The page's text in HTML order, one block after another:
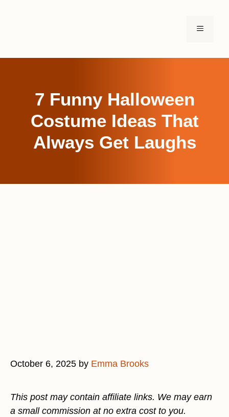
MENU
7 Funny Halloween
Costume Ideas That
Always Get Laughs
October 6, 2025 by Emma Brooks
This post may contain affiliate links. We may earn
a small commission at no extra cost to you.